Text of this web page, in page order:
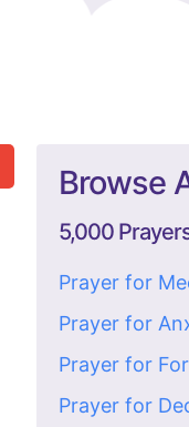
Browse
5,000
Prayer for
Prayer for
Prayer for
Prayer for